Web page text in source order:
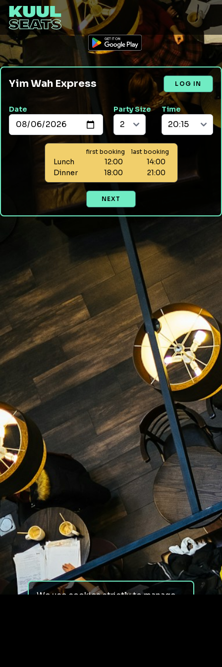
Yim Wah Express LOG IN
Date Party Size Time
first booking last booking
Lunch 12:00
14:00
Dinner
18:00 21:00
NEXT
We use cookies strictly to manage